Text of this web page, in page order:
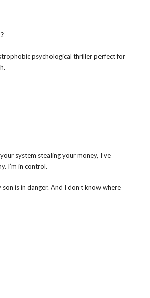
psychological thriller perfect for
system stealing your money, I’ve
I’m in control.
is in danger. And I don’t know where